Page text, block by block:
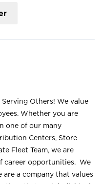
Others! We value
Whether you are
one of our many
Centers, Store
Fleet Team, we are
career opportunities. We
are a company that values